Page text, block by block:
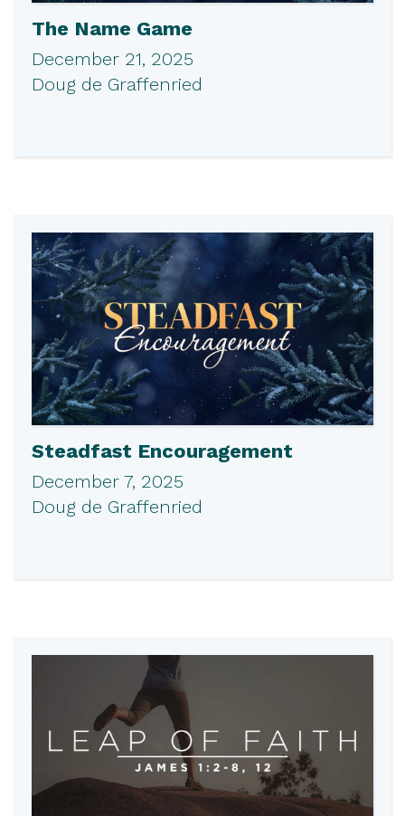
The Name Game
December 21, 2025
Doug de Graffenried
Steadfast Encouragement
December 7, 2025
Doug de Graffenried